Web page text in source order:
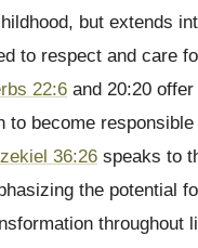
but extends
to respect and care
22:6 and 20:20
to become
36:26 speaks to
the potential
throughout